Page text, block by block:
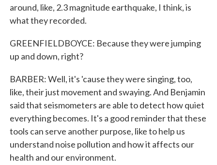
around, like, 2.3 magnitude earthquake, I think, is
what they recorded.
GREENFIELDBOYCE: Because they were jumping
up and down, right?
BARBER: Well, it's 'cause they were singing, too,
like, their just movement and swaying. And Benjamin
said that seismometers are able to detect how quiet
everything becomes. It's a good reminder that these
tools can serve another purpose, like to help us
understand noise pollution and how it affects our
health and our environment.